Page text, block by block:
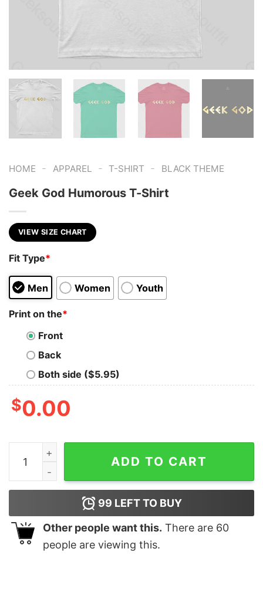
HOME - APPAREL - T-SHIRT - BLACK THEME
Geek God Humorous T-Shirt
VIEW SIZE CHART
Fit Type*
Men Women Youth
Print on the*
Front
Back
Both side ($5.95)
$0.00
Geek God Humorous T-Shirt quantity
ADD TO CART
99 LEFT TO BUY
Other people want this. There are 60
people are viewing this.